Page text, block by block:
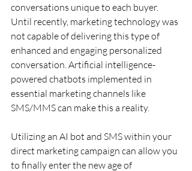
conversations unique to each buyer.
Until recently, marketing technology was
not capable of delivering this type of
enhanced and engaging personalized
conversation. Artificial intelligence-
powered chatbots implemented in
essential marketing channels like
SMS/MMS can make this a reality.
Utilizing an AI bot and SMS within your
direct marketing campaign can allow you
to finally enter the new age of